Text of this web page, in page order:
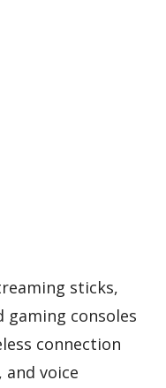
sticks,
gaming consoles
connection
voice